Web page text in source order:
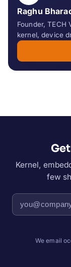
Raghu
Founder,
kernel, device
Kernel,
few
We email